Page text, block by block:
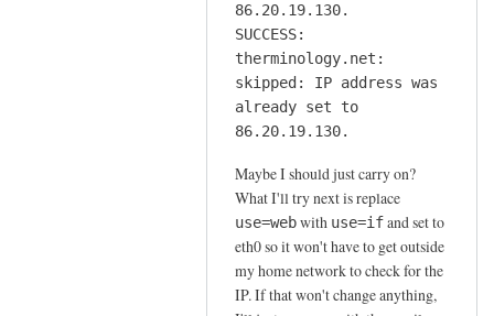
86.20.19.130.
SUCCESS:
therminology.net:
skipped: IP address was
already set to
86.20.19.130.
Maybe I should just carry on?
What I'll try next is replace
use=webwith use=ifand set to
eth0 so it won't have to get outside
my home network to check for the
IP. If that won't change anything,